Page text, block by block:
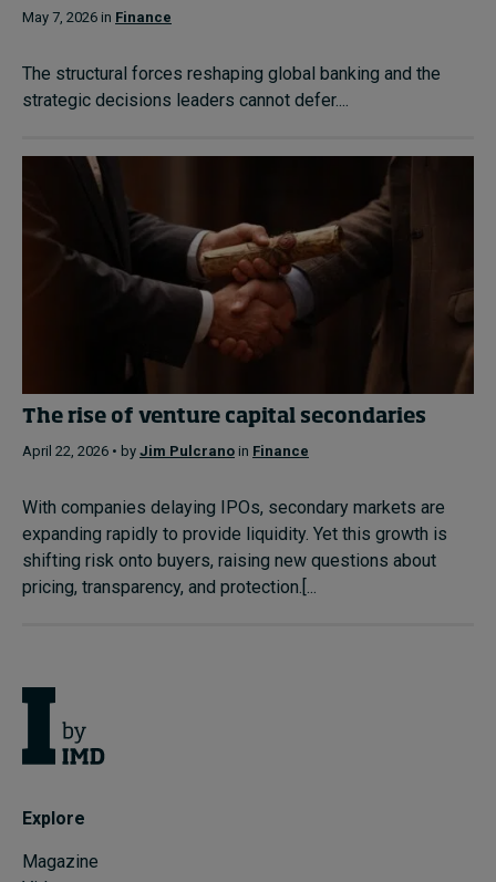
May 7, 2026 in Finance
The structural forces reshaping global banking and the
strategic decisions leaders cannot defer....
The rise of venture capital secondaries
April 22, 2026 • by Jim Pulcrano in Finance
With companies delaying IPOs, secondary markets are
expanding rapidly to provide liquidity. Yet this growth is
shifting risk onto buyers, raising new questions about
pricing, transparency, and protection.[...
Explore
Magazine